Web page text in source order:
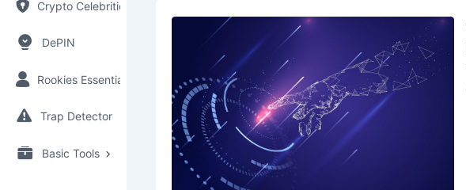
Crypto Celebrities
DePIN
Rookies Essential
Trap Detector
Basic Tools